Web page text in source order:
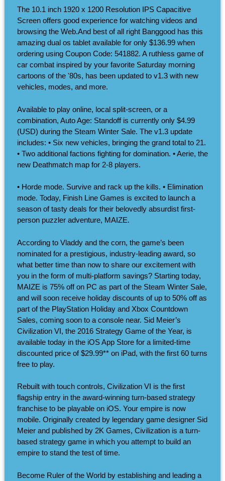
The 10.1 inch 1920 x 1200 Resolution IPS Capacitive
Screen offers good experience for watching videos and
browsing the Web.And best of all right Banggood has this
amazing dual os tablet available for only $136.99 when
ordering using Coupon Code: 541882. A ruthless game of
car combat inspired by your favorite Saturday morning
cartoons of the '80s, has been updated to v1.3 with new
vehicles, modes, and more.
Available to play online, local split-screen, or a
combination, Auto Age: Standoff is currently only $4.99
(USD) during the Steam Winter Sale. The v1.3 update
includes: • Six new vehicles, bringing the grand total to 21.
• Two additional factions fighting for domination. • Aerie, the
new Deathmatch map for 2-8 players.
• Horde mode. Survive and rack up the kills. • Elimination
mode. Today, Finish Line Games is excited to launch a
season of tasty deals for their belovedly absurdist first-
person puzzler adventure, MAIZE.
According to Vladdy and the corn, the game’s been
nominated for a prestigious, industry-leading award, so
what better time than now to share our excitement with
you in the form of multi-platform savings? Starting today,
MAIZE is 75% off on PC as part of the Steam Winter Sale,
and will soon receive holiday discounts of up to 50% off as
part of the PlayStation Holiday and Xbox Countdown
Sales, coming soon to a console near. Sid Meier’s
Civilization VI, the 2016 Strategy Game of the Year, is
available today in the iOS App Store for a limited-time
discounted price of $29.99** on iPad, with the first 60 turns
free to play.
Rebuilt with touch controls, Civilization VI is the first
flagship entry in the award-winning turn-based strategy
franchise to be playable on iOS. Your empire is now
mobile. Originally created by legendary game designer Sid
Meier and published by 2K Games, Civilization is a turn-
based strategy game in which you attempt to build an
empire to stand the test of time.
Become Ruler of the World by establishing and leading a